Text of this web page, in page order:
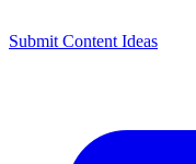
Submit Content Ideas